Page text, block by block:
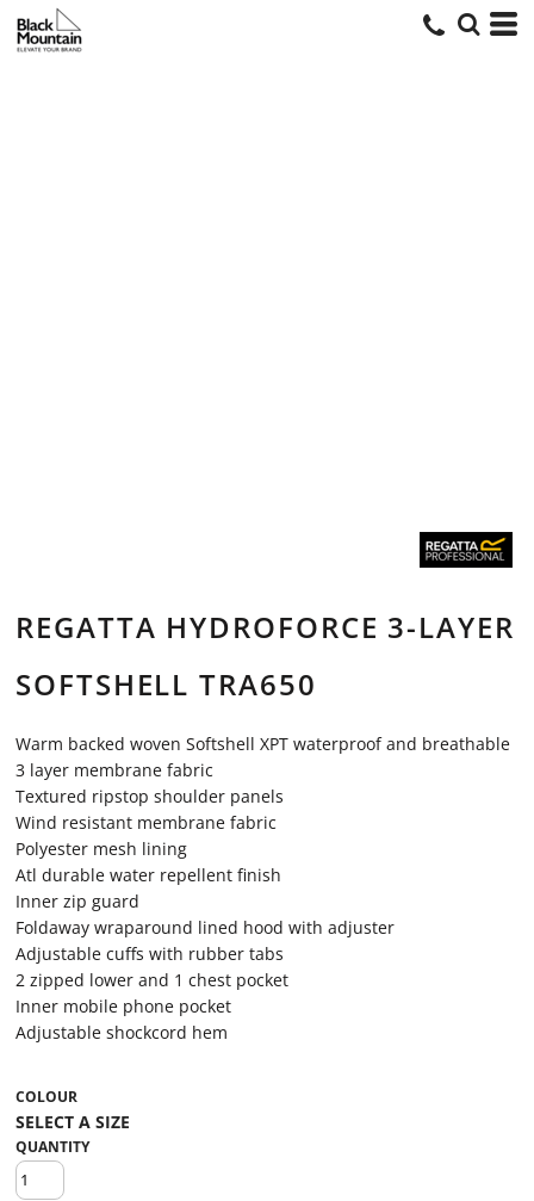
REGATTA HYDROFORCE 3-LAYER
SOFTSHELL TRA650
Warm backed woven Softshell XPT waterproof and breathable
3 layer membrane fabric
Textured ripstop shoulder panels
Wind resistant membrane fabric
Polyester mesh lining
Atl durable water repellent finish
Inner zip guard
Foldaway wraparound lined hood with adjuster
Adjustable cuffs with rubber tabs
2 zipped lower and 1 chest pocket
Inner mobile phone pocket
Adjustable shockcord hem
COLOUR
QUANTITY